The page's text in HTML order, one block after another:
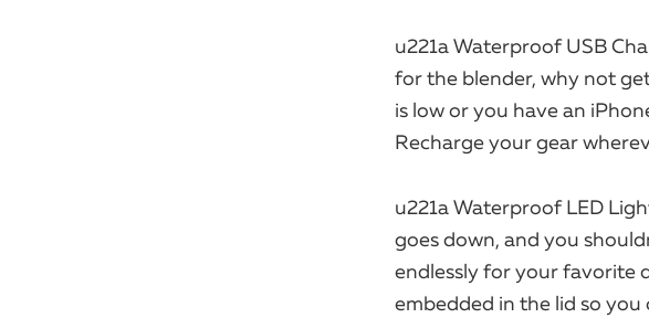
u221a Waterproof USB
for the blender, why not
is low or you have an
Recharge your gear
u221a Waterproof LED
goes down, and you
endlessly for your favorite
embedded in the lid so